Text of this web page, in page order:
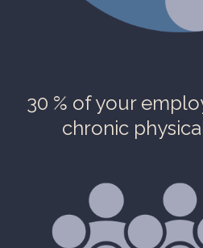
30 % of your
chronic